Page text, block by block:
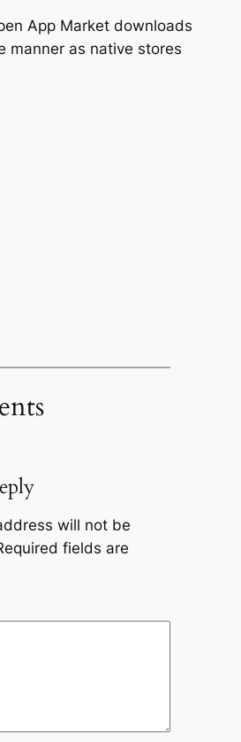
App Market downloads
manner as native stores
will not be
fields are